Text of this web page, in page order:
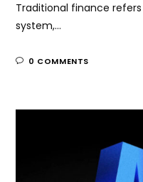
Traditional finance
system,…
0 COMMENTS